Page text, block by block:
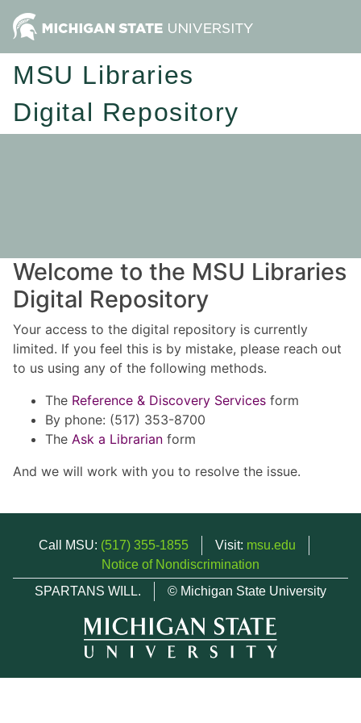
MSU Libraries
Digital Repository
Welcome to the MSU Libraries
Digital Repository
Your access to the digital repository is currently
limited. If you feel this is by mistake, please reach out
to us using any of the following methods.
The Reference & Discovery Services form
By phone: (517) 353-8700
The Ask a Librarian form
And we will work with you to resolve the issue.
Call MSU: (517) 355-1855 Visit: msu.edu
Notice of Nondiscrimination
SPARTANS WILL.
© Michigan State University